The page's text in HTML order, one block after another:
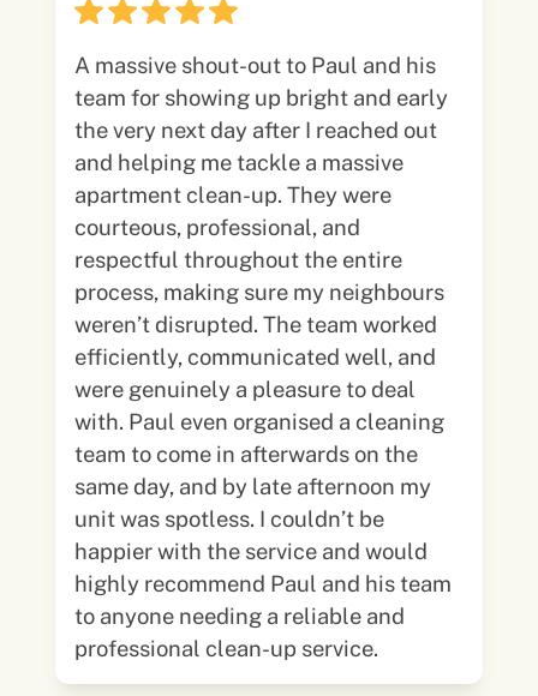
A massive shout-out to Paul and his
team for showing up bright and early
the very next day after I reached out
and helping me tackle a massive
apartment clean-up. They were
courteous, professional, and
respectful throughout the entire
process, making sure my neighbours
weren’t disrupted. The team worked
efficiently, communicated well, and
were genuinely a pleasure to deal
with. Paul even organised a cleaning
team to come in afterwards on the
same day, and by late afternoon my
unit was spotless. I couldn’t be
happier with the service and would
highly recommend Paul and his team
to anyone needing a reliable and
professional clean-up service.